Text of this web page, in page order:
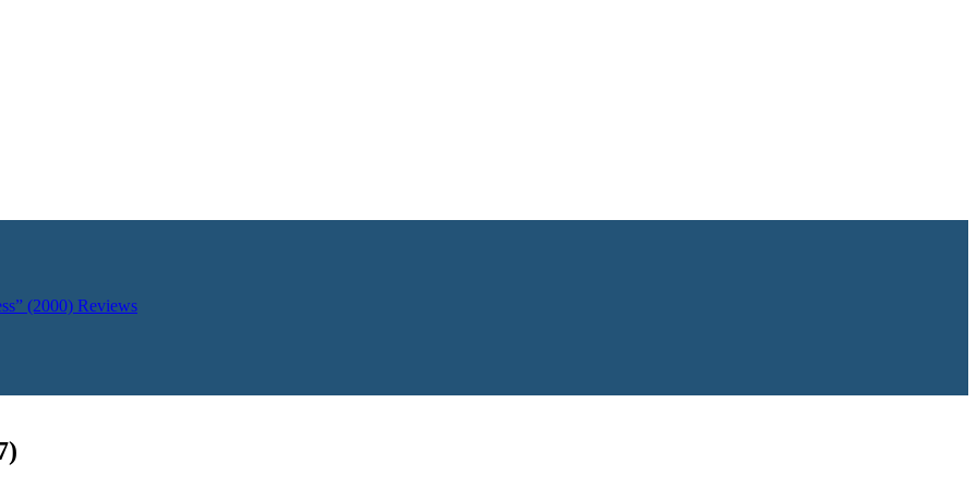
(2000) Reviews